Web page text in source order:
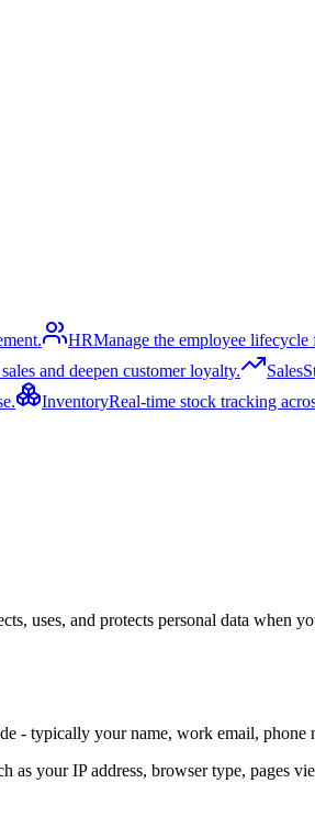
HRManage the employee lifecycle
and deepen customer loyalty. Sales
InventoryReal-time stock tracking
and protects personal data when
- typically your name, work email, phone
your IP address, browser type, pages